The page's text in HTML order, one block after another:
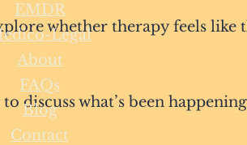
whether therapy feels
discuss what’s been
EMDR
Legal
About
FAQs
Blog
Contact